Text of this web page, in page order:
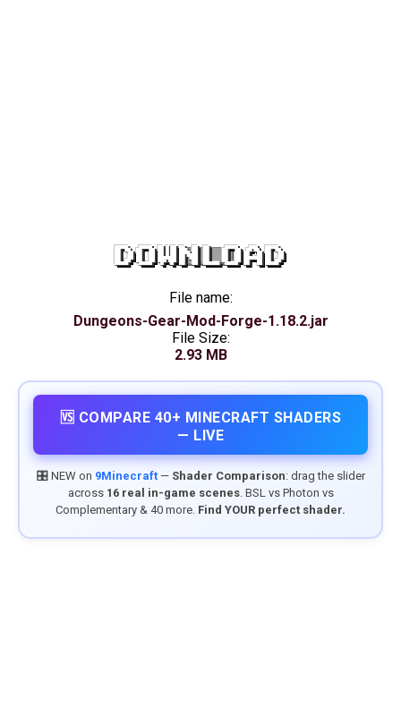
DOWNLOAD
File name:
Dungeons-Gear-Mod-Forge-1.18.2.jar
File Size:
2.93 MB
🆚 COMPARE 40+ MINECRAFT SHADERS
— LIVE
🎛️ NEW on 9Minecraft— Shader Comparison: drag the slider
across 16 real in-game scenes. BSL vs Photon vs
Complementary & 40 more. Find YOUR perfect shader.